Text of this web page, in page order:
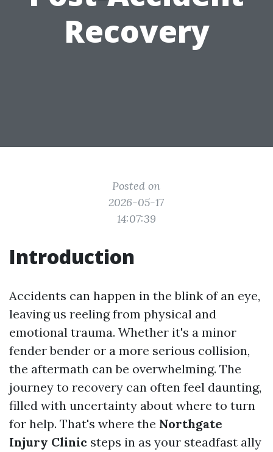
Recovery
Posted on
2026-05-17
14:07:39
Introduction
Accidents can happen in the blink of an eye,
leaving us reeling from physical and
emotional trauma. Whether it's a minor
fender bender or a more serious collision,
the aftermath can be overwhelming. The
journey to recovery can often feel daunting,
filled with uncertainty about where to turn
for help. That's where the Northgate
Injury Clinic steps in as your steadfast ally